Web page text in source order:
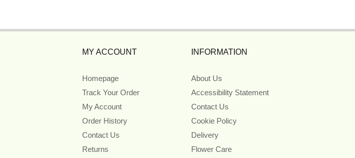
MY ACCOUNT
Homepage
Track Your Order
My Account
Order History
Contact Us
Returns
INFORMATION
About Us
Accessibility Statement
Contact Us
Cookie Policy
Delivery
Flower Care